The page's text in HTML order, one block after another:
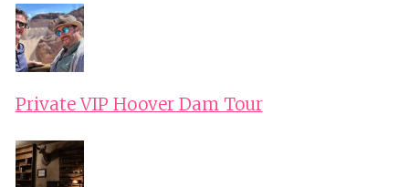
Private VIP Hoover Dam Tour